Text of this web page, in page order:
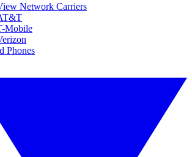
Network Carriers
Mobile
Phones